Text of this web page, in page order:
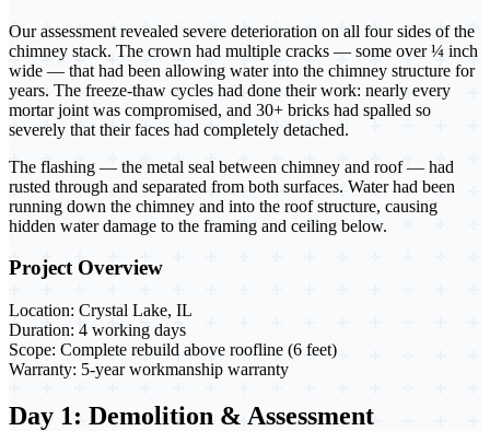
Our assessment revealed severe deterioration on all four sides of the
chimney stack. The crown had multiple cracks — some over ¼ inch
wide — that had been allowing water into the chimney structure for
years. The freeze-thaw cycles had done their work: nearly every
mortar joint was compromised, and 30+ bricks had spalled so
severely that their faces had completely detached.
The flashing — the metal seal between chimney and roof — had
rusted through and separated from both surfaces. Water had been
running down the chimney and into the roof structure, causing
hidden water damage to the framing and ceiling below.
Project Overview
Location: Crystal Lake, IL
Duration: 4 working days
Scope: Complete rebuild above roofline (6 feet)
Warranty: 5-year workmanship warranty
Day 1: Demolition & Assessment